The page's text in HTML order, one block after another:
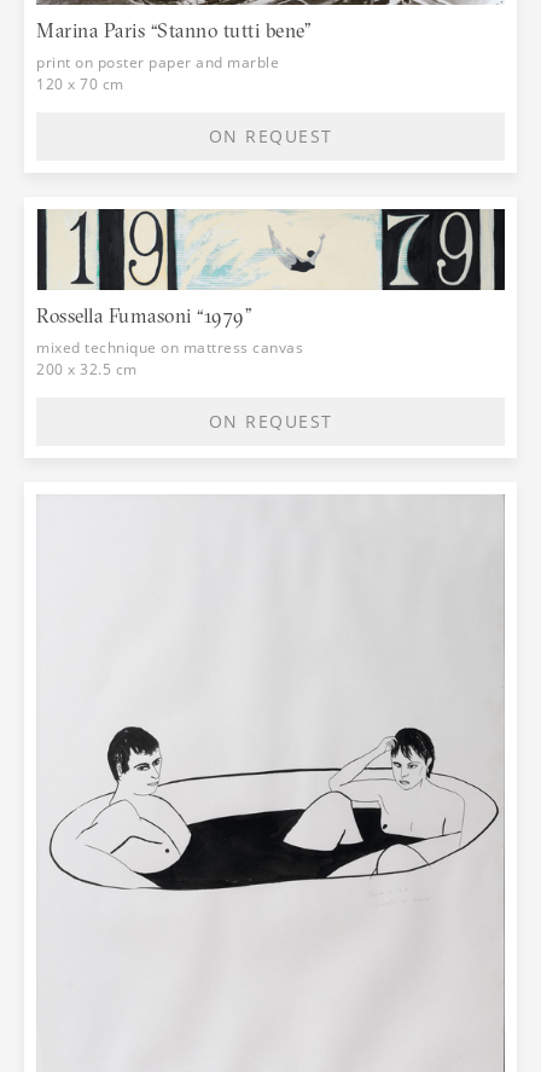
Marina Paris “Stanno tutti bene”
print on poster paper and marble
120 x 70 cm
ON REQUEST
Rossella Fumasoni “1979”
mixed technique on mattress canvas
200 x 32.5 cm
ON REQUEST